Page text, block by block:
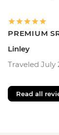
PREMIUM
Linley
Traveled July
Read all